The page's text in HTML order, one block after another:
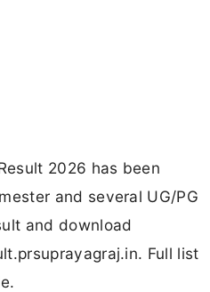
2026 has been
and several UG/PG
and download
Full list